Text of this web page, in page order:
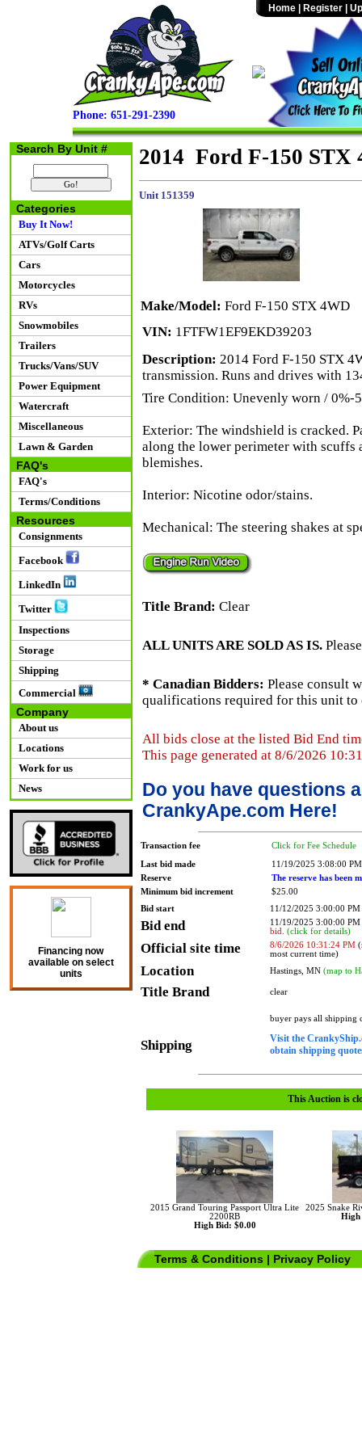
Phone: 651-291-2390
Home Register
Search By Unit #
Categories
Buy It Now!
ATVs/Golf Carts
Cars
Motorcycles
RVs
Snowmobiles
Trailers
Trucks/Vans/SUV
Power Equipment
Watercraft
Miscellaneous
Lawn & Garden
FAQ's
FAQ's
Terms/Conditions
Resources
Consignments
Facebook
LinkedIn
Twitter
Inspections
Storage
Shipping
Commercial
Company
About us
Locations
Work for us
News
Financing now
available on select
units
2014 Ford F-150 STX
Unit 151359
Make/Model: Ford F-150 STX 4WD
VIN: 1FTFW1EF9EKD39203
Description: 2014 Ford F-150 STX
transmission. Runs and drives with
Tire Condition: Unevenly worn / 0%-
Exterior: The windshield is cracked.
along the lower perimeter with scuffs
blemishes.
Interior: Nicotine odor/stains.
Mechanical: The steering shakes at
Title Brand: Clear
ALL UNITS ARE SOLD AS IS.
* Canadian Bidders: Please consult
qualifications required for this unit to
All bids close at the listed Bid End
This page generated at 8/6/2026
Do you have questions
CrankyApe.com Here!
Transaction fee Click for Fee Schedule
Last bid made
11/19/2025 3:08:00 PM
Reserve
The reserve has been
Minimum bid increment
$25.00
Bid start
11/12/2025 3:00:00 PM
Bid end
11/19/2025 3:00:00
bid. (click for details)
Official site time 8/6/2026 10:31:24 PM
most current time)
Location Hastings, MN (map to
Title Brand clear
Shipping
buyer pays all shipping
Visit the
obtain shipping
This Auction is
2015 Grand Touring Passport Ultra Lite
2200RB
High Bid: $0.00
2025 Snake
High
Terms & Conditions | Privacy Policy